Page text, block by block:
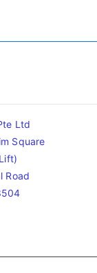
Ltd
Square
Road